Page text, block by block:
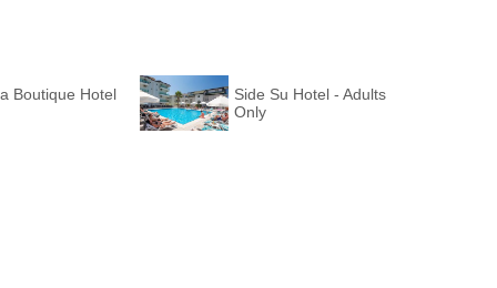
Boutique Hotel
Side Su Hotel - Adults
Only